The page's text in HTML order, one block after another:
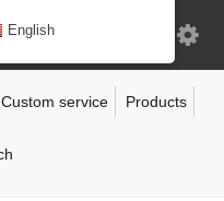
Custom service Products
English